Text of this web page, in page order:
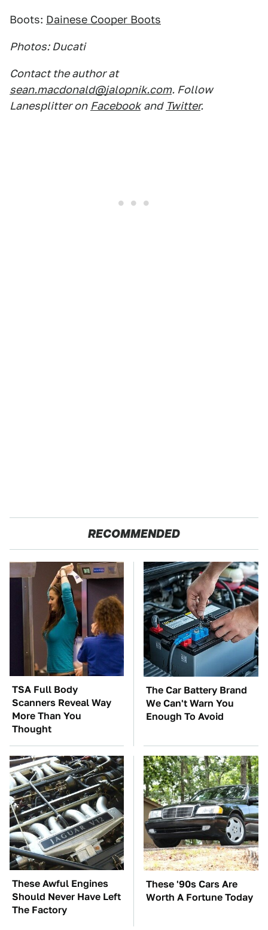
Boots: Dainese Cooper Boots
Photos: Ducati
Contact the author at
sean.macdonald@jalopnik.com. Follow
Lanesplitter on Facebook and Twitter.
RECOMMENDED
TSA Full Body
Scanners Reveal Way
More Than You
Thought
The Car Battery Brand
We Can't Warn You
Enough To Avoid
These Awful Engines
Should Never Have Left
The Factory
These '90s Cars Are
Worth A Fortune Today